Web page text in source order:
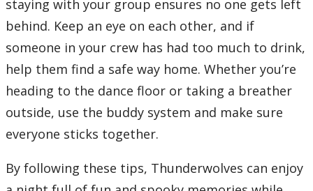
staying with your group ensures no one gets left
behind. Keep an eye on each other, and if
someone in your crew has had too much to drink,
help them find a safe way home. Whether you’re
heading to the dance floor or taking a breather
outside, use the buddy system and make sure
everyone sticks together.
By following these tips, Thunderwolves can enjoy